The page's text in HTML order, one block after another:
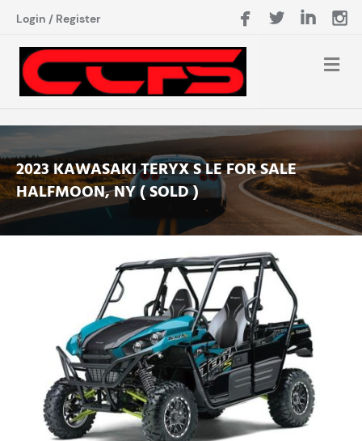
Login / Register
2023 KAWASAKI TERYX S LE FOR SALE
HALFMOON, NY ( SOLD )